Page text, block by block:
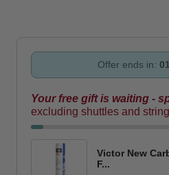
Offer ends in:
Your free gift is waiting -
excluding shuttles and string
Victor New
F...